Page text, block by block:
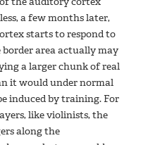
a few months later,
starts to respond to
area actually may
a larger chunk of real
it would under normal
induced by training. For
like violinists, the
along the